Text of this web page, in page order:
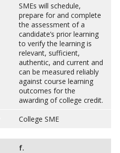
SMEs will schedule,
prepare for and complete
the assessment of a
candidate’s prior learning
to verify the learning is
relevant, sufficient,
authentic, and current and
can be measured reliably
against course learning
outcomes for the
awarding of college credit.
College SME
f.